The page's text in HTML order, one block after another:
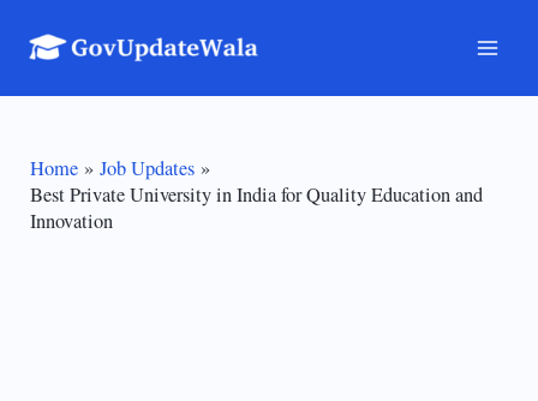
Home
Job Updates
Best Private University in India for Quality Education and
Innovation